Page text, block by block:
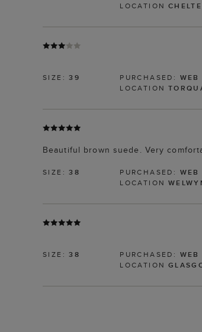
LOCATION
SIZE:39 PURCHASED: WEB
LOCATION
Beautiful brown suede. Very
SIZE:38 PURCHASED: WEB
LOCATION
SIZE:38 PURCHASED: WEB
LOCATION